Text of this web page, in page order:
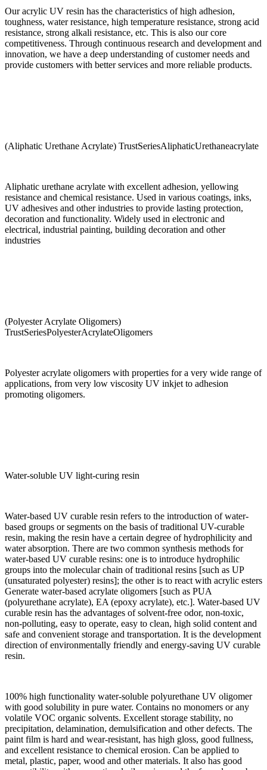
Our acrylic UV resin has the characteristics of high adhesion,
toughness, water resistance, high temperature resistance, strong acid
resistance, strong alkali resistance, etc. This is also our core
competitiveness. Through continuous research and development and
innovation, we have a deep understanding of customer needs and
provide customers with better services and more reliable products.
(Aliphatic Urethane Acrylate) TrustSeriesAliphaticUrethaneacrylate
Aliphatic urethane acrylate with excellent adhesion, yellowing
resistance and chemical resistance. Used in various coatings, inks,
UV adhesives and other industries to provide lasting protection,
decoration and functionality. Widely used in electronic and
electrical, industrial painting, building decoration and other
industries
(Polyester Acrylate Oligomers)
TrustSeriesPolyesterAcrylateOligomers
Polyester acrylate oligomers with properties for a very wide range of
applications, from very low viscosity UV inkjet to adhesion
promoting oligomers.
Water-soluble UV light-curing resin
Water-based UV curable resin refers to the introduction of water-
based groups or segments on the basis of traditional UV-curable
resin, making the resin have a certain degree of hydrophilicity and
water absorption. There are two common synthesis methods for
water-based UV curable resins: one is to introduce hydrophilic
groups into the molecular chain of traditional resins [such as UP
(unsaturated polyester) resins]; the other is to react with acrylic esters
Generate water-based acrylate oligomers [such as PUA
(polyurethane acrylate), EA (epoxy acrylate), etc.]. Water-based UV
curable resin has the advantages of solvent-free odor, non-toxic,
non-polluting, easy to operate, easy to clean, high solid content and
safe and convenient storage and transportation. It is the development
direction of environmentally friendly and energy-saving UV curable
resin.
100% high functionality water-soluble polyurethane UV oligomer
with good solubility in pure water. Contains no monomers or any
volatile VOC organic solvents. Excellent storage stability, no
precipitation, delamination, demulsification and other defects. The
paint film is hard and wear-resistant, has high gloss, good fullness,
and excellent resistance to chemical erosion. Can be applied to
metal, plastic, paper, wood and other materials. It also has good